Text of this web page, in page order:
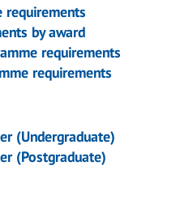
by award
requirements
requirements
(Undergraduate)
(Postgraduate)